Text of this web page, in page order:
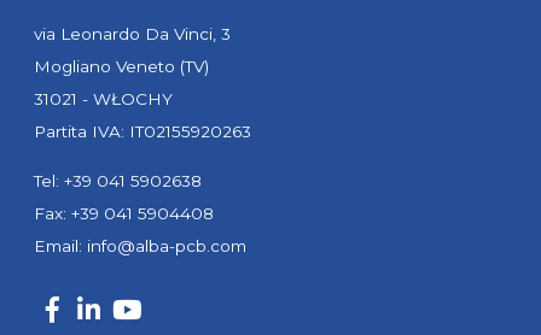
via Leonardo Da Vinci, 3
Mogliano Veneto (TV)
31021 - WŁOCHY
Partita IVA: IT02155920263
Tel: +39 041 5902638
Fax: +39 041 5904408
Email: info@alba-pcb.com